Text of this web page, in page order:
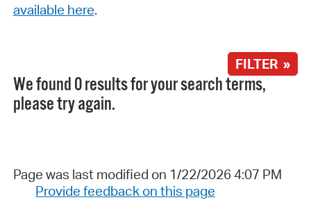
available here.
FILTER »
We found 0 results for your search terms,
please try again.
Page was last modified on 1/22/2026 4:07 PM
Provide feedback on this page